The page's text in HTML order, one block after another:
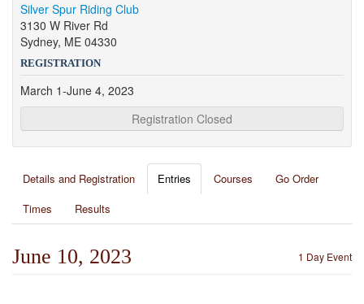
Silver Spur Riding Club
3130 W River Rd
Sydney, ME 04330
REGISTRATION
March 1-June 4, 2023
Registration Closed
Details and Registration Entries Courses
Go Order
Times
Results
1 Day Event
June 10, 2023